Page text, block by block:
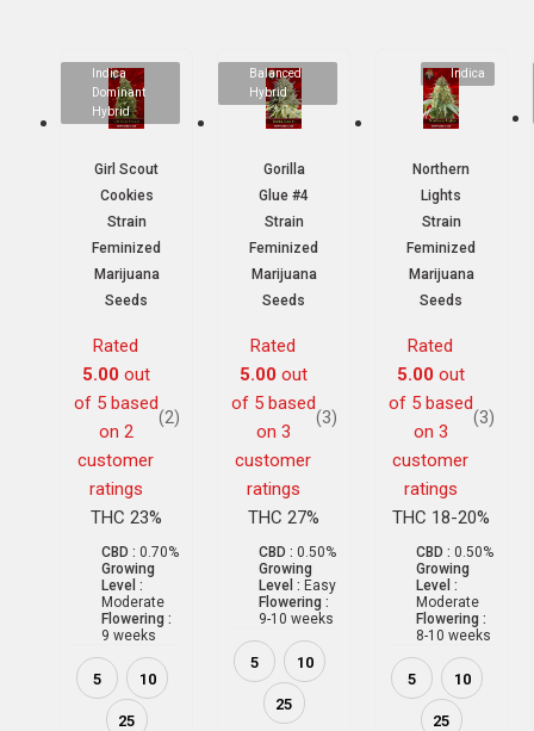
Indica
Dominant
Hybrid
Girl Scout
Cookies
Strain
Feminized
Marijuana
Seeds
Rated
5.00out
of 5 based
on 2
customer
ratings
(2)
THC 23%
CBD : 0.70%
Growing
Level :
Moderate
Flowering :
9 weeks
5 10
25
Balanced
Hybrid
Gorilla
Glue #4
Strain
Feminized
Marijuana
Seeds
Rated
5.00out
of 5 based
on 3
customer
ratings
(3)
THC 27%
CBD : 0.50%
Growing
Level : Easy
Flowering :
9-10 weeks
5 10
25
Indica
Northern
Lights
Strain
Feminized
Marijuana
Seeds
Rated
5.00out
of 5 based
on 3
customer
ratings
(3)
THC 18-20%
CBD : 0.50%
Growing
Level :
Moderate
Flowering :
8-10 weeks
5 10
25